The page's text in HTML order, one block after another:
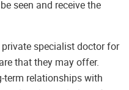
seen and receive the
specialist doctor for
that they may offer.
relationships with